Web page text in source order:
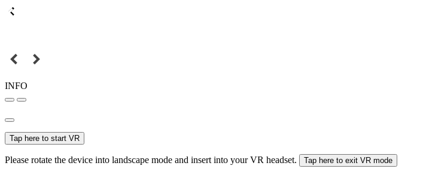
INFO
Tap here to start VR
Please rotate the device into landscape mode and insert into your VR headset. Tap here to exit VR mode